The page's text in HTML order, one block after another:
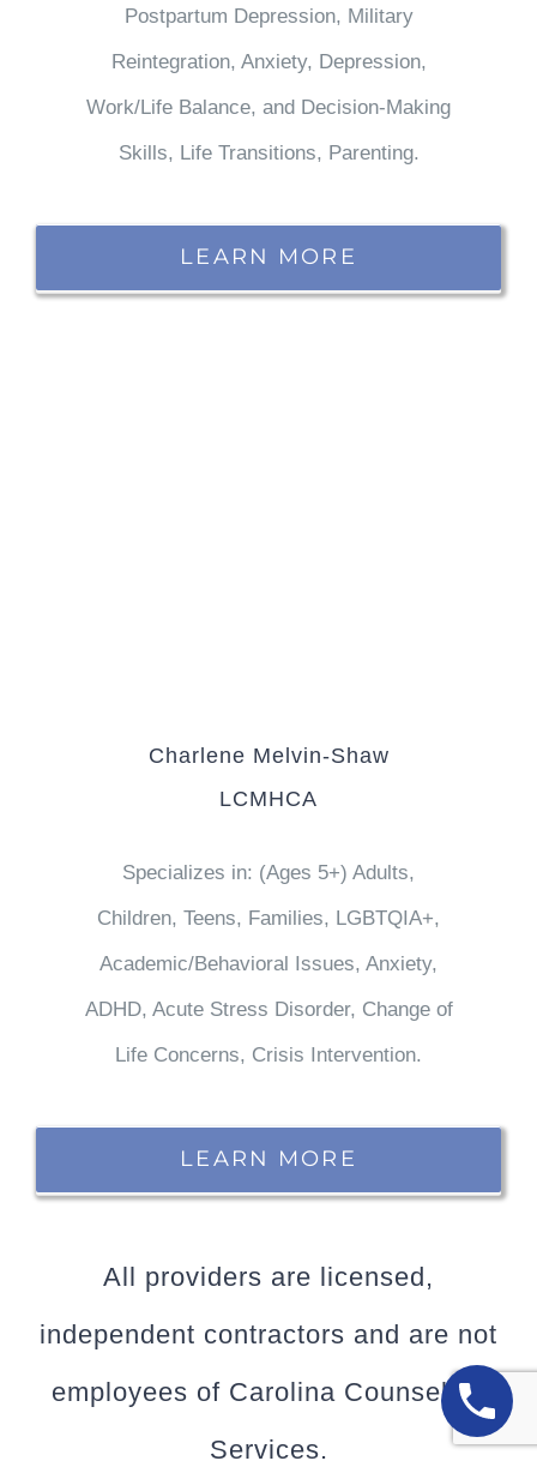
Postpartum Depression, Military
Reintegration, Anxiety, Depression,
Work/Life Balance, and Decision-Making
Skills, Life Transitions, Parenting.
LEARN MORE
Charlene Melvin-Shaw
LCMHCA
Specializes in: (Ages 5+) Adults,
Children, Teens, Families, LGBTQIA+,
Academic/Behavioral Issues, Anxiety,
ADHD, Acute Stress Disorder, Change of
Life Concerns, Crisis Intervention.
LEARN MORE
All providers are licensed,
independent contractors and are not
employees of Carolina Counseling
Services.